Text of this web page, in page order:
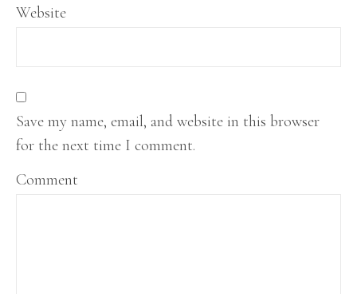
Website
Save my name, email, and website in this browser
for the next time I comment.
Comment